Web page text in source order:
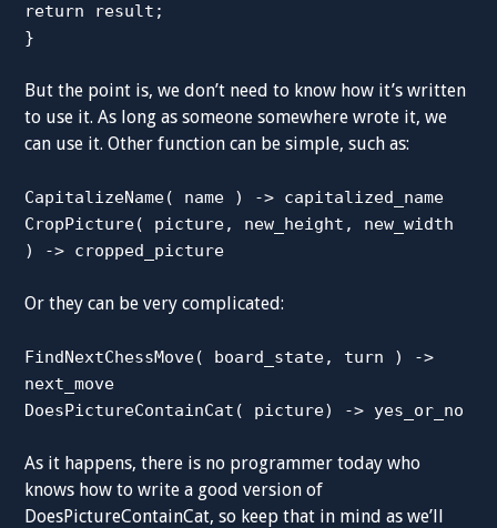
return result;
}
But the point is, we don’t need to know how it’s written
to use it. As long as someone somewhere wrote it, we
can use it. Other function can be simple, such as:
CapitalizeName( name ) -> capitalized_name
CropPicture( picture, new_height, new_width
) -> cropped_picture
Or they can be very complicated:
FindNextChessMove( board_state, turn ) ->
next_move
DoesPictureContainCat( picture) -> yes_or_no
As it happens, there is no programmer today who
knows how to write a good version of
DoesPictureContainCat, so keep that in mind as we’ll